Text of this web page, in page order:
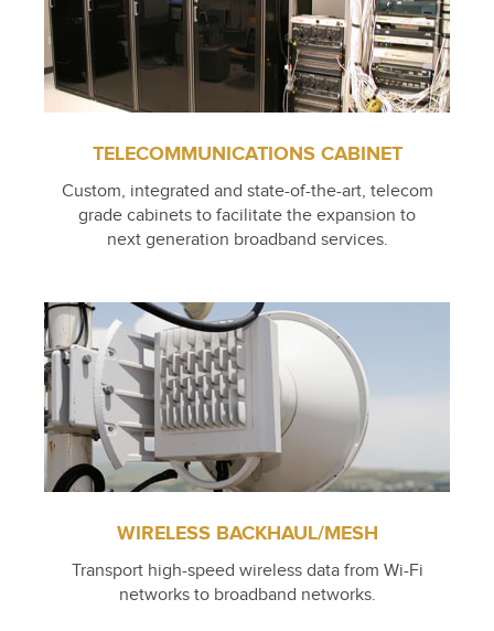
TELECOMMUNICATIONS CABINET
Custom, integrated and state-of-the-art, telecom
grade cabinets to facilitate the expansion to
next generation broadband services.
WIRELESS BACKHAUL/MESH
Transport high-speed wireless data from Wi-Fi
networks to broadband networks.